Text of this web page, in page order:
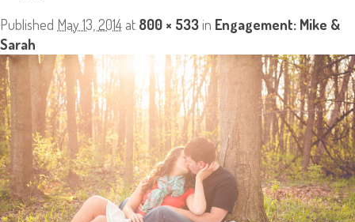
Published May 13, 2014 at 800 × 533in Engagement: Mike &
Sarah